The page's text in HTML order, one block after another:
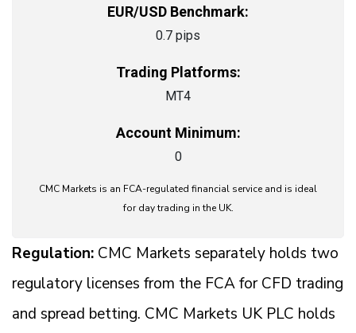
EUR/USD Benchmark:
0.7 pips
Trading Platforms:
MT4
Account Minimum:
0
CMC Markets is an FCA-regulated financial service and is ideal
for day trading in the UK.
Regulation: CMC Markets separately holds two
regulatory licenses from the FCA for CFD trading
and spread betting. CMC Markets UK PLC holds